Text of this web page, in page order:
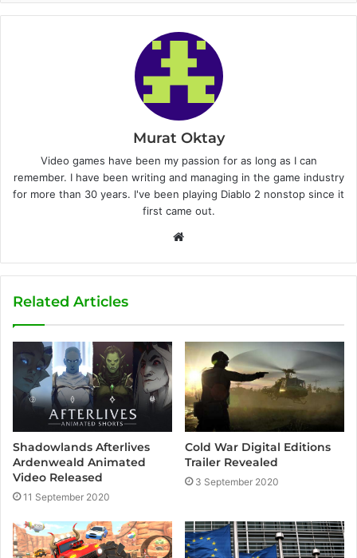
Murat Oktay
Video games have been my passion for as long as I can
remember. I have been writing and managing in the game industry
for more than 30 years. I've been playing Diablo 2 nonstop since it
first came out.
b
e
Related Articles
Shadowlands Afterlives
Ardenweald Animated
Video Released
11 September 2020
Cold War Digital Editions
Trailer Revealed
3 September 2020